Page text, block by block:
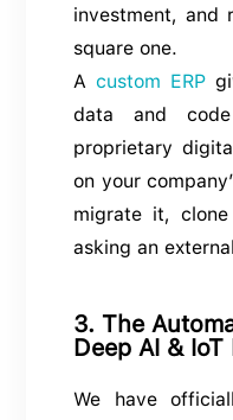
investment, and
square one.
Acustom ERP
data and
proprietary
on your
migrate it,
asking an
3. The
Deep AI &
We have